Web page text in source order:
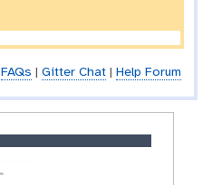
FAQs | Gitter Chat| Help Forum